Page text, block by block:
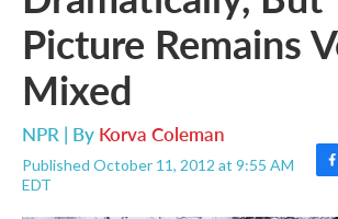
Picture Remains
Mixed
NPR | By Korva Coleman
Published October 11, 2012 at 9:55 AM
EDT
F